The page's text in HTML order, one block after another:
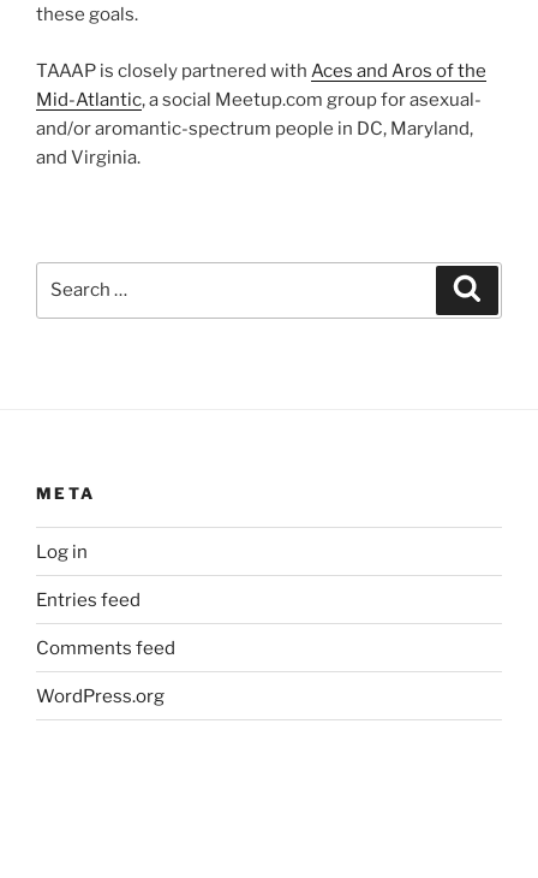
these goals.
TAAAP is closely partnered with Aces and Aros of the
Mid-Atlantic, a social Meetup.com group for asexual-
and/or aromantic-spectrum people in DC, Maryland,
and Virginia.
META
Log in
Entries feed
Comments feed
WordPress.org